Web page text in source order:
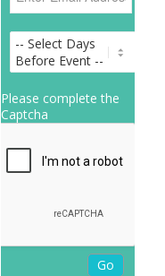
Please complete the
Captcha